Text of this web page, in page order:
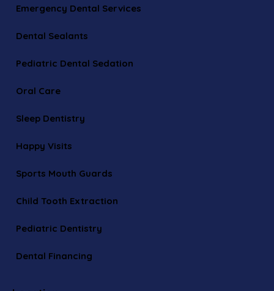
Emergency Dental Services
Dental Sealants
Pediatric Dental Sedation
Oral Care
Sleep Dentistry
Happy Visits
Sports Mouth Guards
Child Tooth Extraction
Pediatric Dentistry
Dental Financing